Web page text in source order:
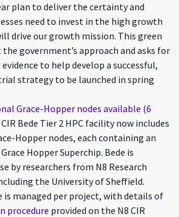
plan to deliver the certainty and
need to invest in the high growth
drive our growth mission. This green
government’s approach and asks for
evidence to help develop a successful,
strategy to be launched in spring
Grace-Hopper nodes available (6
Bede Tier 2 HPC facility now includes
Hopper nodes, each containing an
Hopper Superchip. Bede is
by researchers from N8 Research
the University of Sheffield.
is managed per project, with details of
procedure provided on the N8 CIR